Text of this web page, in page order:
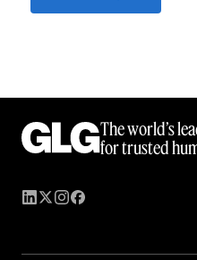
The world’s
for trusted